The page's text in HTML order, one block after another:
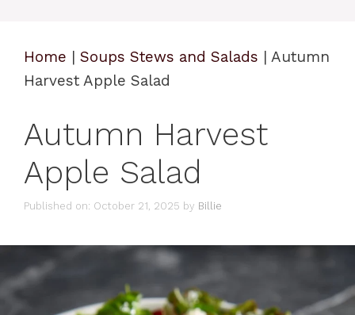
Home | Soups Stews and Salads | Autumn
Harvest Apple Salad
Autumn Harvest
Apple Salad
Published on: October 21, 2025 by Billie